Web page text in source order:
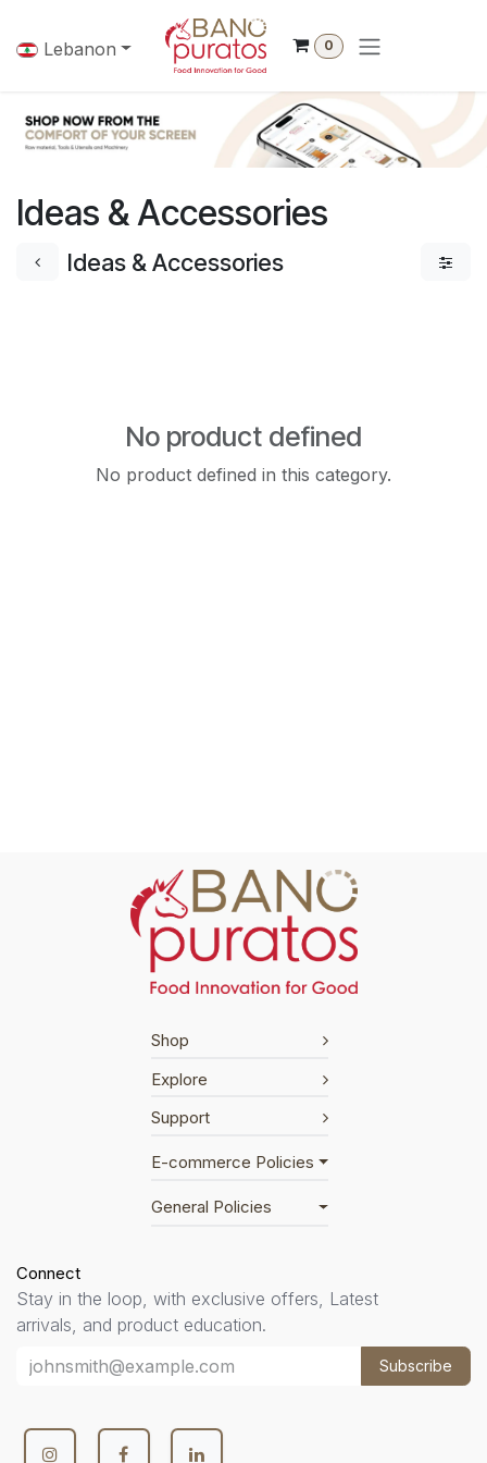
Lebanon 0
Ideas & Accessories
Ideas & Accessories
No product defined
No product defined in this category.
Shop
Explore
Support
E-commerce Policies
General Policies
Connect
Stay in the loop, with exclusive offers, Latest
arrivals, and product education.
Subscribe